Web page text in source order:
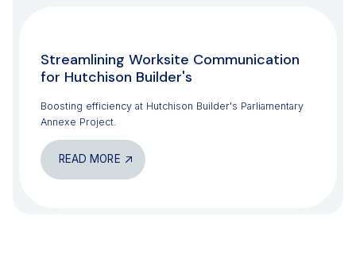
Streamlining Worksite Communication
for Hutchison Builder's
Boosting efficiency at Hutchison Builder's Parliamentary
Annexe Project.
READ MORE